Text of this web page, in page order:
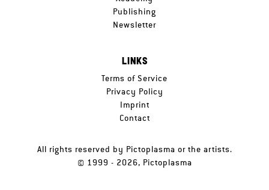
Publishing
Newsletter
LINKS
Terms of Service
Privacy Policy
Imprint
Contact
All rights reserved by Pictoplasma or the artists.
© 1999 - 2026, Pictoplasma